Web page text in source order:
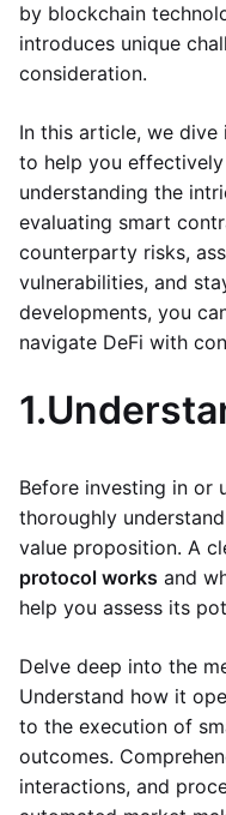
by blockchain
introduces unique
consideration.
In this article, we
to help you
understanding the
evaluating smart
counterparty risks,
vulnerabilities, and
developments, you
navigate DeFi with
1.
Before investing in or
thoroughly
value proposition. A
protocol works and
help you assess its
Delve deep into the
Understand how it
to the execution of
outcomes.
interactions, and